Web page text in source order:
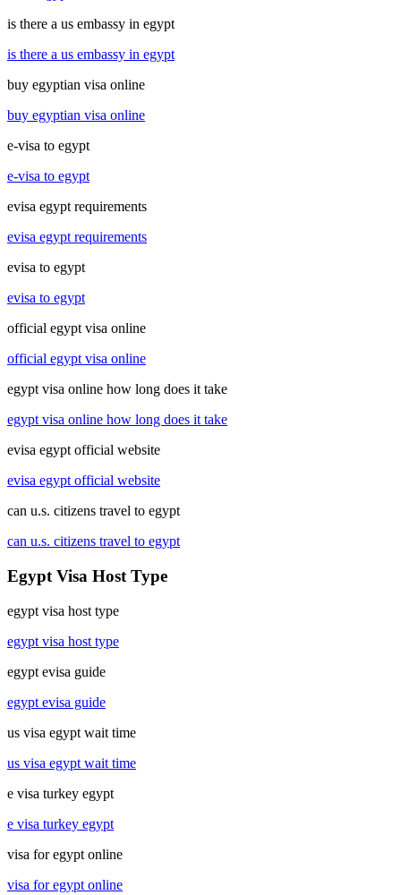
is there a us embassy in egypt
is there a us embassy in egypt
buy egyptian visa online
buy egyptian visa online
e-visa to egypt
e-visa to egypt
evisa egypt requirements
evisa egypt requirements
evisa to egypt
evisa to egypt
official egypt visa online
official egypt visa online
egypt visa online how long does it take
egypt visa online how long does it take
evisa egypt official website
evisa egypt official website
can u.s. citizens travel to egypt
can u.s. citizens travel to egypt
Egypt Visa Host Type
egypt visa host type
egypt visa host type
egypt evisa guide
egypt evisa guide
us visa egypt wait time
us visa egypt wait time
e visa turkey egypt
e visa turkey egypt
visa for egypt online
visa for egypt online